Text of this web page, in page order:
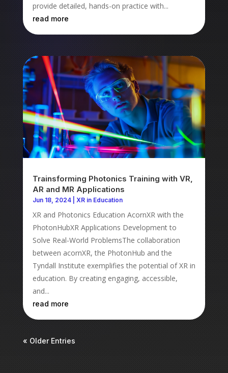
provide detailed, hands-on practice with...
read more
Trainsforming Photonics Training with VR,
AR and MR Applications
Jun 18, 2024| XR in Education
XR and Photonics Education AcornXR with the
PhotonHubXR Applications Development to
Solve Real-World ProblemsThe collaboration
between acornXR, the PhotonHub and the
Tyndall Institute exemplifies the potential of XR in
education. By creating engaging, accessible,
and...
read more
« Older Entries